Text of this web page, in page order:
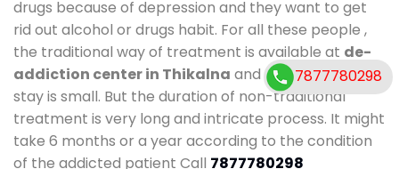
drugs because of depression and they want to get
rid out alcohol or drugs habit. For all these people ,
the traditional way of treatment is available at de-
addiction center in Thikalna and also duration of
stay is small. But the duration of non-traditional
treatment is very long and intricate process. It might
take 6 months or a year according to the condition
of the addicted patient Call 7877780298
7877780298